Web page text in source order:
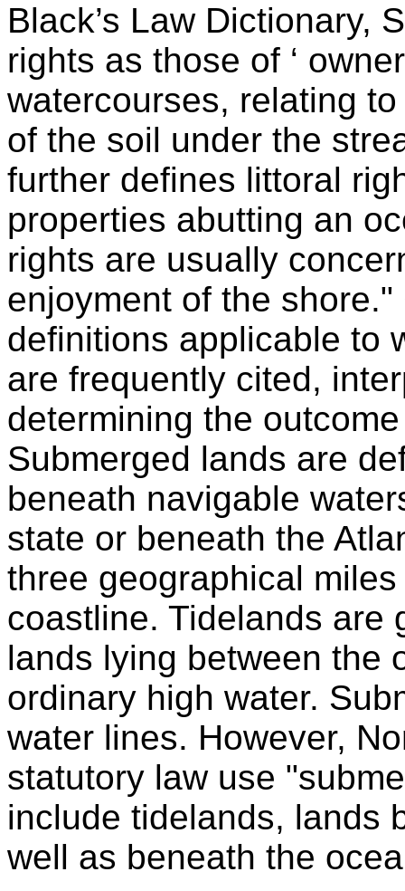
Black’s Law Dictionary,
rights as those of ‘
watercourses, relating
of the soil under the
further defines littoral
properties abutting an
rights are usually
enjoyment of the
definitions applicable to
are frequently cited,
determining the
Submerged lands are
beneath navigable
state or beneath the
three geographical
coastline. Tidelands are
lands lying between the
ordinary high water.
water lines. However,
statutory law use
include tidelands, lands
well as beneath the